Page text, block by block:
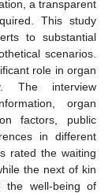
a transparent
This study
to substantial
scenarios.
role in organ
The interview
organ
factors, public
in different
rated the waiting
the next of kin
the well-being of